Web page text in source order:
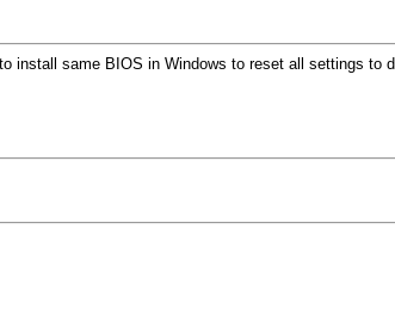
install same BIOS in Windows to reset all settings to